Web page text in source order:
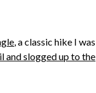
, a classic hike I was
and slogged up to the